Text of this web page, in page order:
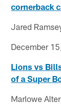
cornerback
Jared
December
Lions vs
of a Super
Marlowe